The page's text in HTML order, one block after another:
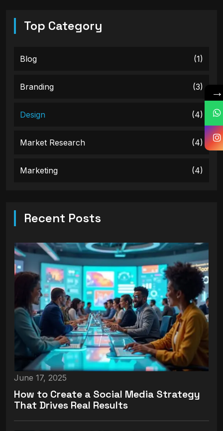
Top Category
Blog (1)
Branding (3)
Design (4)
Market Research (4)
Marketing (4)
Recent Posts
June 17, 2025
How to Create a Social Media Strategy
That Drives Real Results
→